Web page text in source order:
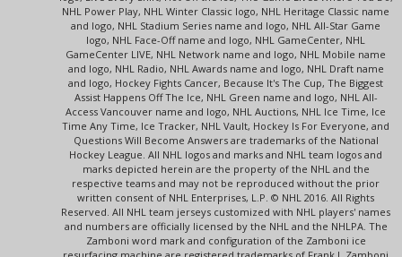
NHL Power Play, NHL Winter Classic logo, NHL Heritage Classic name
and logo, NHL Stadium Series name and logo, NHL All-Star Game
logo, NHL Face-Off name and logo, NHL GameCenter, NHL
GameCenter LIVE, NHL Network name and logo, NHL Mobile name
and logo, NHL Radio, NHL Awards name and logo, NHL Draft name
and logo, Hockey Fights Cancer, Because It's The Cup, The Biggest
Assist Happens Off The Ice, NHL Green name and logo, NHL All-
Access Vancouver name and logo, NHL Auctions, NHL Ice Time, Ice
Time Any Time, Ice Tracker, NHL Vault, Hockey Is For Everyone, and
Questions Will Become Answers are trademarks of the National
Hockey League. All NHL logos and marks and NHL team logos and
marks depicted herein are the property of the NHL and the
respective teams and may not be reproduced without the prior
written consent of NHL Enterprises, L.P. © NHL 2016. All Rights
Reserved. All NHL team jerseys customized with NHL players' names
and numbers are officially licensed by the NHL and the NHLPA. The
Zamboni word mark and configuration of the Zamboni ice